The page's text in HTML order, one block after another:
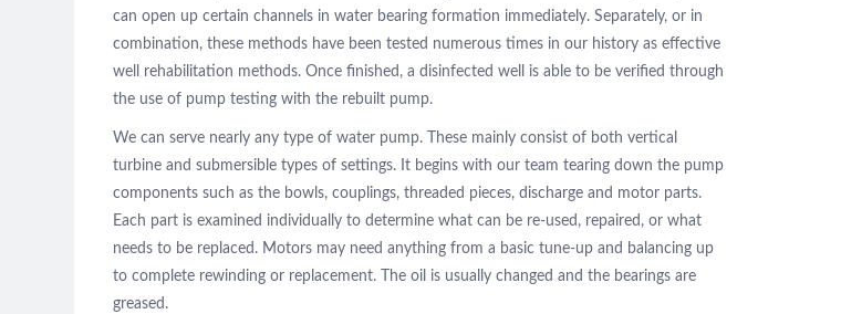
can open up certain channels in water bearing formation immediately. Separately, or in
combination, these methods have been tested numerous times in our history as effective
well rehabilitation methods. Once finished, a disinfected well is able to be verified through
the use of pump testing with the rebuilt pump.
We can serve nearly any type of water pump. These mainly consist of both vertical
turbine and submersible types of settings. It begins with our team tearing down the pump
components such as the bowls, couplings, threaded pieces, discharge and motor parts.
Each part is examined individually to determine what can be re-used, repaired, or what
needs to be replaced. Motors may need anything from a basic tune-up and balancing up
to complete rewinding or replacement. The oil is usually changed and the bearings are
greased.